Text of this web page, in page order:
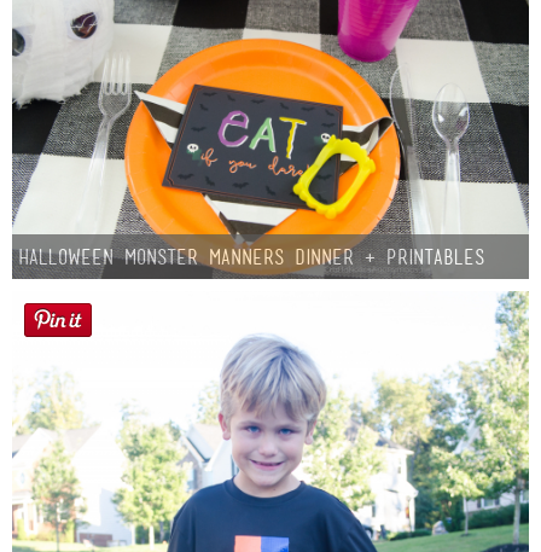
Halloween Monster Manners Dinner + Printables